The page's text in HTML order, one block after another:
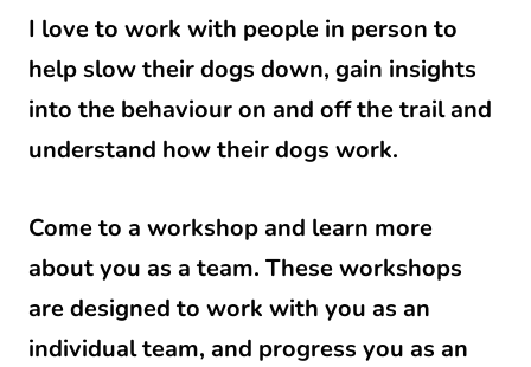
I love to work with people in person to
help slow their dogs down, gain insights
into the behaviour on and off the trail and
understand how their dogs work.
Come to a workshop and learn more
about you as a team. These workshops
are designed to work with you as an
individual team, and progress you as an